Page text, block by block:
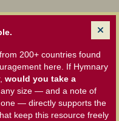
200+ countries found
here. If Hymnary
would you take a
any size — and a note of
— directly supports the
keep this resource freely